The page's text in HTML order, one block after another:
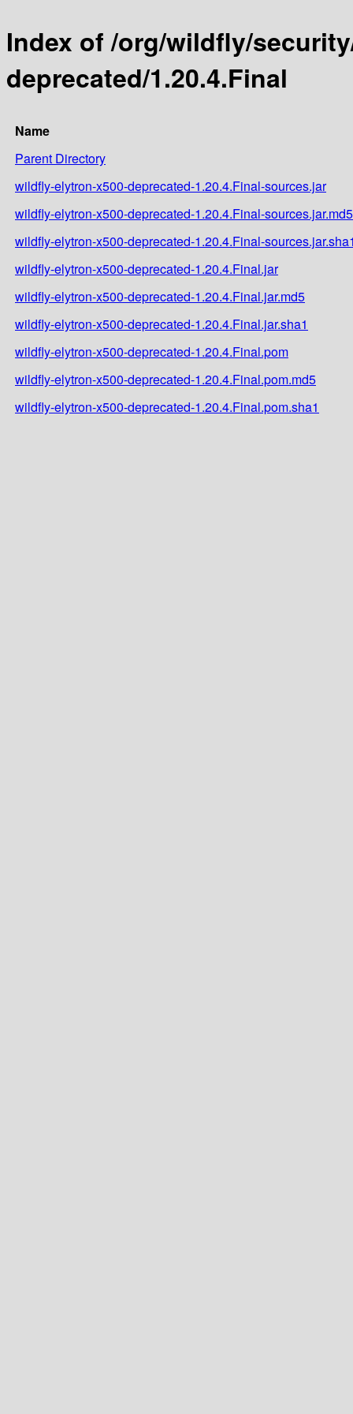
Index of /org/wildfly/
deprecated/1.20.4.Final
Name
Parent Directory
wildfly-elytron-x500-deprecated-1.20.4.Final-sources.jar
wildfly-elytron-x500-deprecated-1.20.4.Final-sources.jar.md5
wildfly-elytron-x500-deprecated-1.20.4.Final-
wildfly-elytron-x500-deprecated-1.20.4.Final.jar
wildfly-elytron-x500-deprecated-1.20.4.Final.jar.md5
wildfly-elytron-x500-deprecated-1.20.4.Final.jar.sha1
wildfly-elytron-x500-deprecated-1.20.4.Final.pom
wildfly-elytron-x500-deprecated-1.20.4.Final.pom.md5
wildfly-elytron-x500-deprecated-1.20.4.Final.pom.sha1